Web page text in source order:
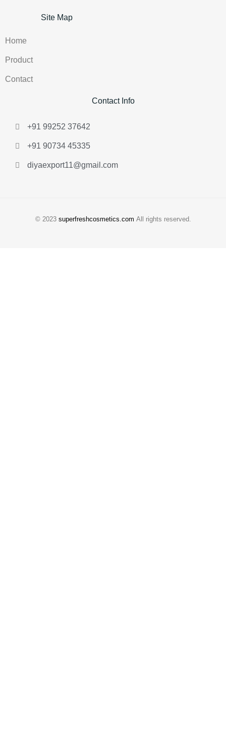
Site Map
Home
Product
Contact
Contact Info
+91 99252 37642
+91 90734 45335
diyaexport11@gmail.com
© 2023 superfreshcosmetics.com All rights reserved.